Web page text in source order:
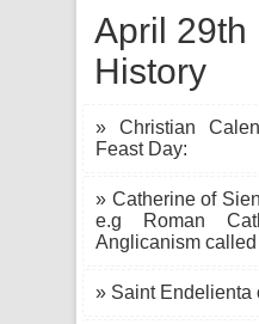
April 29th
History
» Christian
Feast Day:
» Catherine of
e.g Roman
Anglicanism
» Saint Endelienta